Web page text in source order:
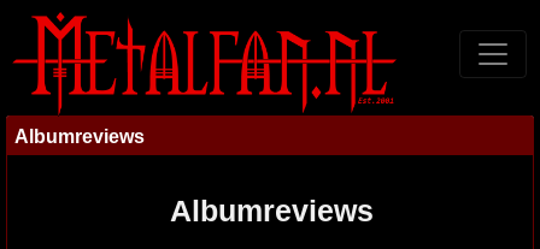
Albumreviews
Albumreviews